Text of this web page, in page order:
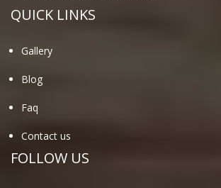
QUICK LINKS
Gallery
Blog
Faq
Contact us
FOLLOW US